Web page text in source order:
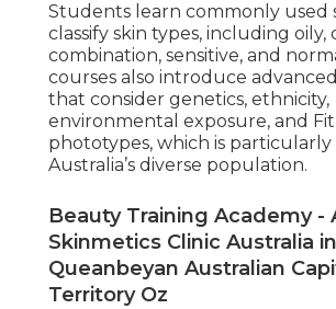
Students learn commonly used
classify skin types, including oily,
combination, sensitive, and
courses also introduce
that consider genetics, ethnicity,
environmental exposure, and
phototypes, which is
Australia’s diverse population.
Beauty Training Academy -
Skinmetics Clinic Australia in
Queanbeyan Australian
Territory Oz